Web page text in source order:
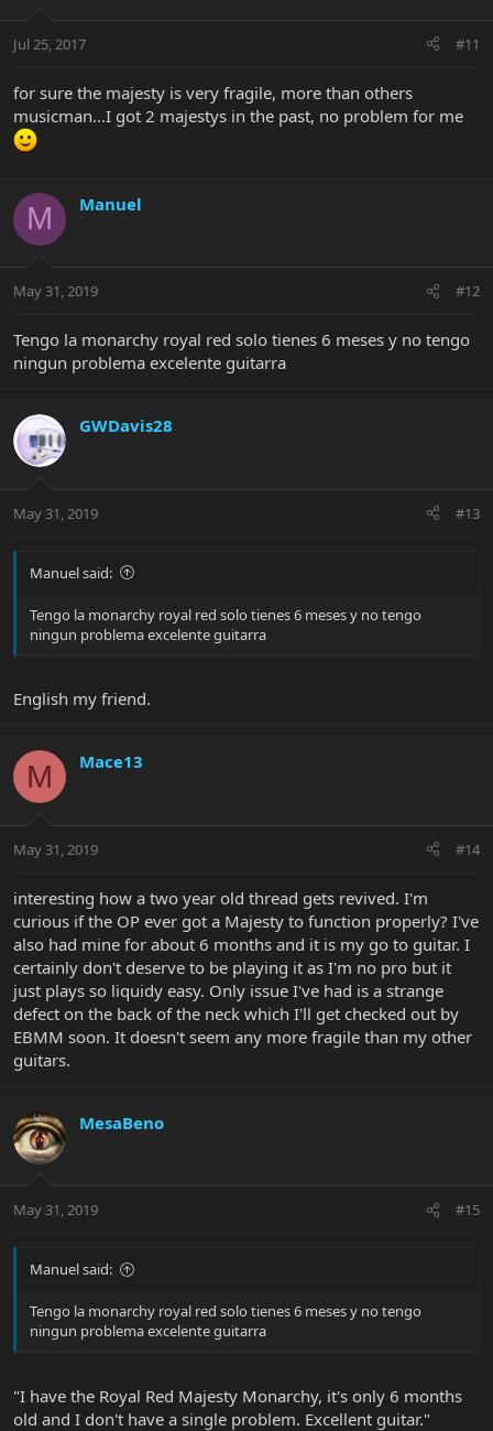
Jul 25, 2017 #11
for sure the majesty is very fragile, more than others
musicman...I got 2 majestys in the past, no problem for me
M Manuel
May 31, 2019 #12
Tengo la monarchy royal red solo tienes 6 meses y no tengo
ningun problema excelente guitarra
GWDavis28
May 31, 2019 #13
Manuel said:
Tengo la monarchy royal red solo tienes 6 meses y no tengo
ningun problema excelente guitarra
English my friend.
M Mace13
May 31, 2019 #14
interesting how a two year old thread gets revived. I'm
curious if the OP ever got a Majesty to function properly? I've
also had mine for about 6 months and it is my go to guitar. I
certainly don't deserve to be playing it as I'm no pro but it
just plays so liquidy easy. Only issue I've had is a strange
defect on the back of the neck which I'll get checked out by
EBMM soon. It doesn't seem any more fragile than my other
guitars.
MesaBeno
May 31, 2019 #15
Manuel said:
Tengo la monarchy royal red solo tienes 6 meses y no tengo
ningun problema excelente guitarra
"I have the Royal Red Majesty Monarchy, it's only 6 months
old and I don't have a single problem. Excellent guitar."